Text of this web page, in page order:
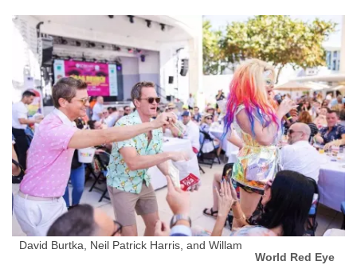
David Burtka, Neil Patrick Harris, and Willam
World Red Eye